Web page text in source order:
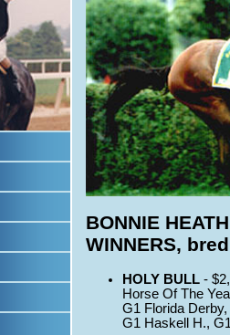
BONNIE
WINNERS,
HOLY BULL-
Horse Of The
G1 Florida
G1 Haskell H.,